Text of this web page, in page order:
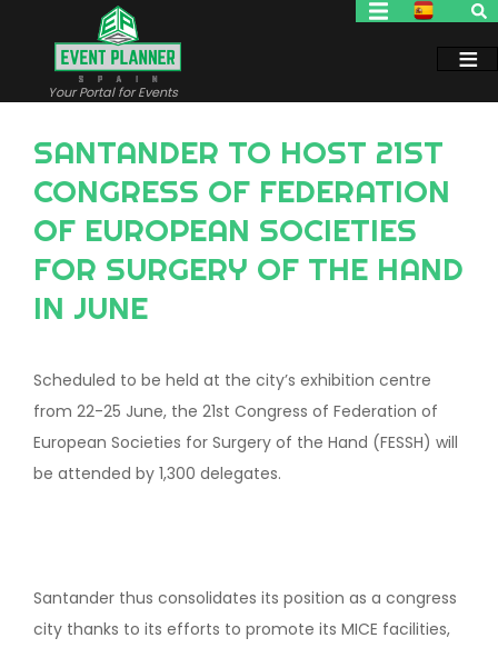
Your Portal for Events
SANTANDER TO HOST 21ST
CONGRESS OF FEDERATION
OF EUROPEAN SOCIETIES
FOR SURGERY OF THE HAND
IN JUNE
Scheduled to be held at the city’s exhibition centre
from 22-25 June, the 21st Congress of Federation of
European Societies for Surgery of the Hand (FESSH) will
be attended by 1,300 delegates.
Santander thus consolidates its position as a congress
city thanks to its efforts to promote its MICE facilities,